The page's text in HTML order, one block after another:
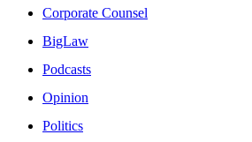
Corporate Counsel
BigLaw
Podcasts
Opinion
Politics